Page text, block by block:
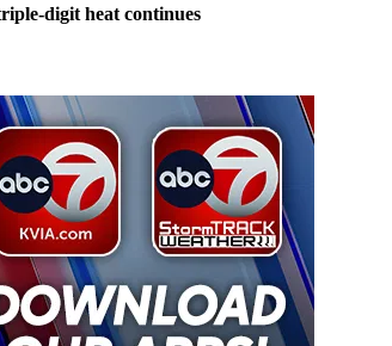
digit heat continues